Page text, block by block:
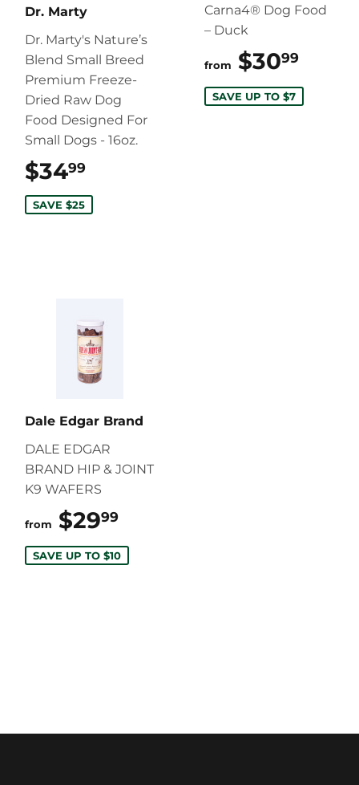
Dr. Marty
Dr. Marty's Nature’s
Blend Small Breed
Premium Freeze-
Dried Raw Dog
Food Designed For
Small Dogs - 16oz.
$3499
SAVE $25
Carna4® Dog Food
– Duck
from $3099
SAVE UP TO $7
Dale Edgar Brand
DALE EDGAR
BRAND HIP & JOINT
K9 WAFERS
from $2999
SAVE UP TO $10